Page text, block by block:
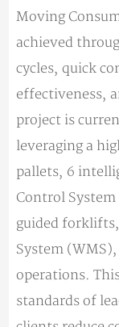
Moving
achieved
cycles, quick
effectiveness,
project is
leveraging a
pallets, 6
Control
guided
System
operations.
standards of